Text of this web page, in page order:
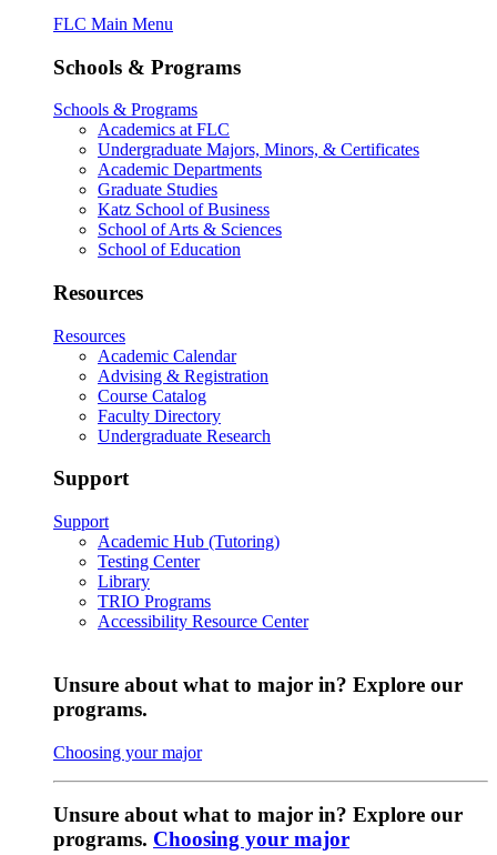
FLC Main Menu
Schools & Programs
Schools & Programs
Academics at FLC
Undergraduate Majors, Minors, & Certificates
Academic Departments
Graduate Studies
Katz School of Business
School of Arts & Sciences
School of Education
Resources
Resources
Academic Calendar
Advising & Registration
Course Catalog
Faculty Directory
Undergraduate Research
Support
Support
Academic Hub (Tutoring)
Testing Center
Library
TRIO Programs
Accessibility Resource Center
Unsure about what to major in? Explore our
programs.
Choosing your major
Unsure about what to major in? Explore our
programs. Choosing your major